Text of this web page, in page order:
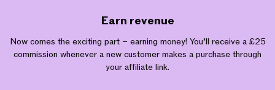
Earn revenue
Now comes the exciting part – earning money! You’ll receive a £25
commission whenever a new customer makes a purchase through
your affiliate link.